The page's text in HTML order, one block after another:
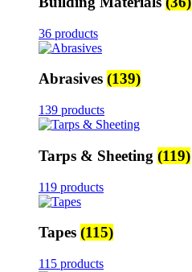
36 products
Abrasives (139)
139 products
Tarps & Sheeting (119)
119 products
Tapes (115)
115 products